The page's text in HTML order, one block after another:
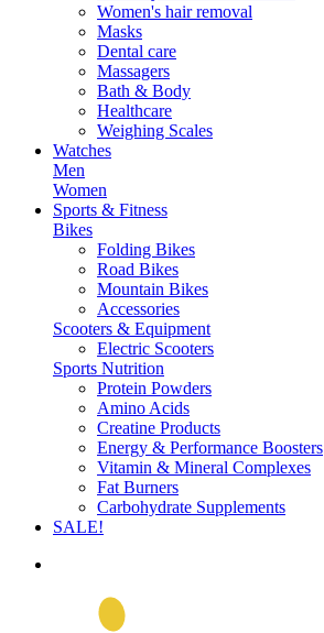
Women's hair removal
Masks
Dental care
Massagers
Bath & Body
Healthcare
Weighing Scales
Watches
Men
Women
Sports & Fitness
Bikes
Folding Bikes
Road Bikes
Mountain Bikes
Accessories
Scooters & Equipment
Electric Scooters
Sports Nutrition
Protein Powders
Amino Acids
Creatine Products
Energy & Performance Boosters
Vitamin & Mineral Complexes
Fat Burners
Carbohydrate Supplements
SALE!